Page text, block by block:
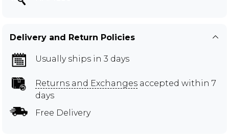
Delivery and Return Policies
Usually ships in 3 days
Returns and Exchanges accepted within 7
days
Free Delivery